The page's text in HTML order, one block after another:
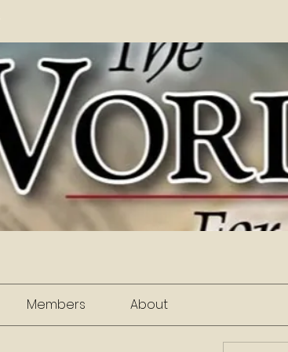
Members About